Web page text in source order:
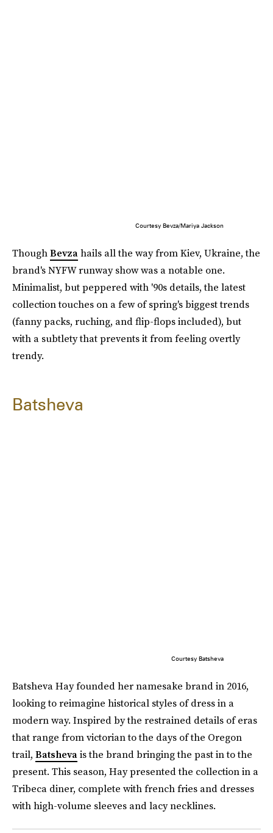
Courtesy Bevza/Mariya Jackson
ThoughBevzahails all the way from Kiev, Ukraine, the
brand's NYFW runway show was a notable one.
Minimalist, but peppered with '90s details, the latest
collection touches on a few of spring's biggest trends
(fanny packs, ruching, and flip-flops included), but
with a subtlety that prevents it from feeling overtly
trendy.
Batsheva
Courtesy Batsheva
Batsheva Hay founded her namesake brand in 2016,
looking to reimagine historical styles of dress in a
modern way. Inspired by the restrained details of eras
that range from victorian to the days of the Oregon
trail, Batshevais the brand bringing the past in to the
present. This season, Hay presented the collection in a
Tribeca diner, complete with french fries and dresses
with high-volume sleeves and lacy necklines.